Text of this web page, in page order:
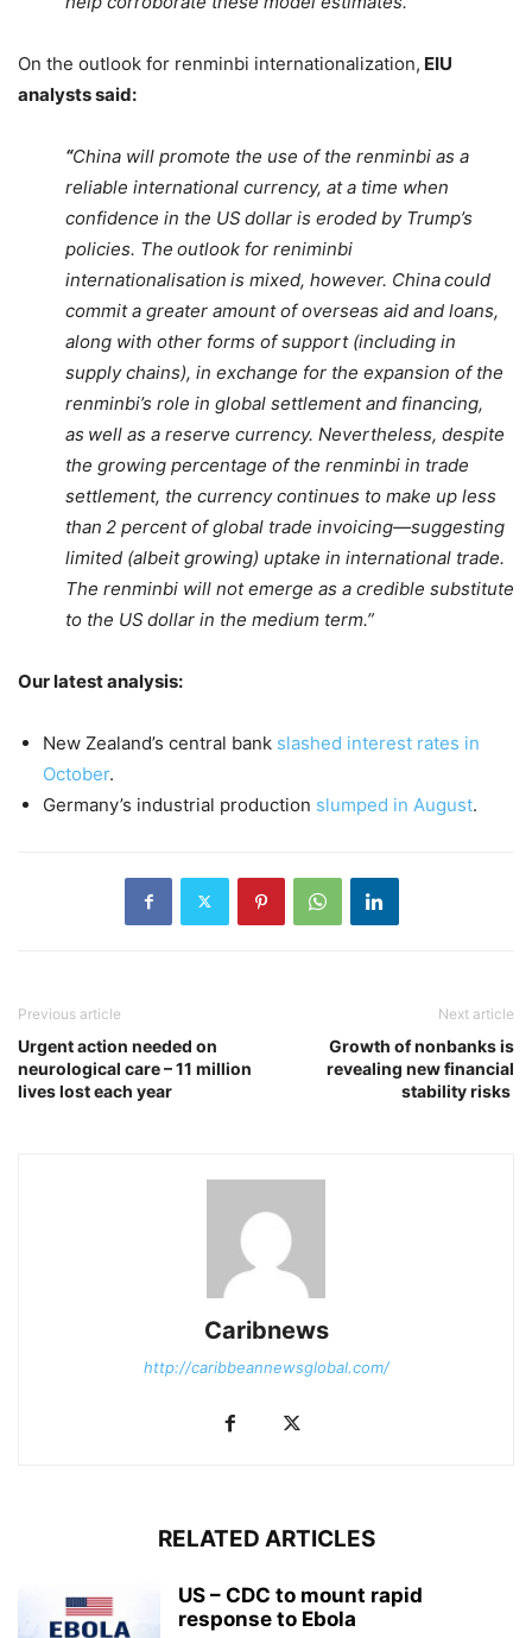
On the outlook for renminbi internationalization, EIU
analysts said:
“China will promote the use of the renminbi as a
reliable international currency, at a time when
confidence in the US dollar is eroded by Trump’s
policies. The outlook for reniminbi
internationalisation is mixed, however. China could
commit a greater amount of overseas aid and loans,
along with other forms of support (including in
supply chains), in exchange for the expansion of the
renminbi’s role in global settlement and financing,
as well as a reserve currency. Nevertheless, despite
the growing percentage of the renminbi in trade
settlement, the currency continues to make up less
than 2 percent of global trade invoicing—suggesting
limited (albeit growing) uptake in international trade.
The renminbi will not emerge as a credible substitute
to the US dollar in the medium term.”
Our latest analysis:
New Zealand’s central bank slashed interest rates in
October.
Germany’s industrial production slumped in August.
Previous article
Urgent action needed on
neurological care – 11 million
lives lost each year
Next article
Growth of nonbanks is
revealing new financial
stability risks
Caribnews
http://caribbeannewsglobal.com/
RELATED ARTICLES
US – CDC to mount rapid
response to Ebola